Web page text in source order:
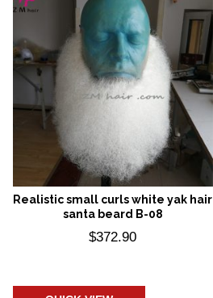
Realistic small curls white yak hair
santa beard B-08
$372.90